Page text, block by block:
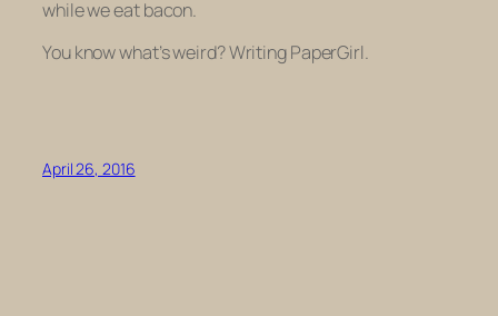
while we eat bacon.
You know what’s weird? Writing PaperGirl.
April 26, 2016